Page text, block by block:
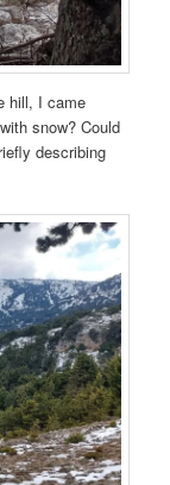
hill, I came
snow? Could
describing